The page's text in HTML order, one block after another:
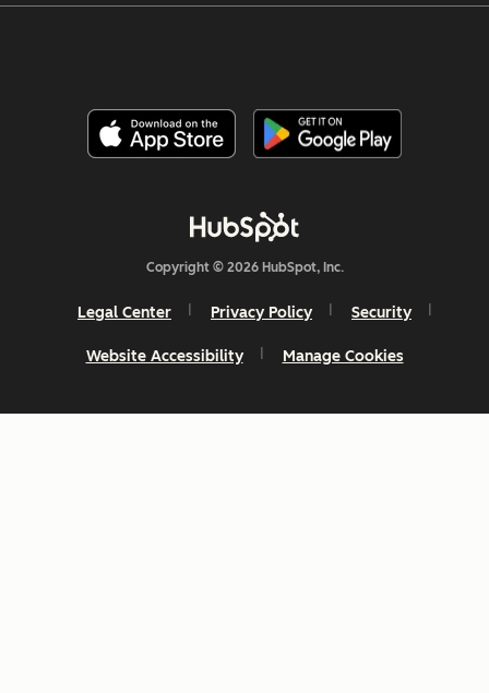
Copyright © 2026 HubSpot, Inc.
Legal Center Privacy Policy Security
Website Accessibility Manage Cookies